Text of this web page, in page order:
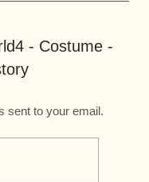
- Costume -
sent to your email.